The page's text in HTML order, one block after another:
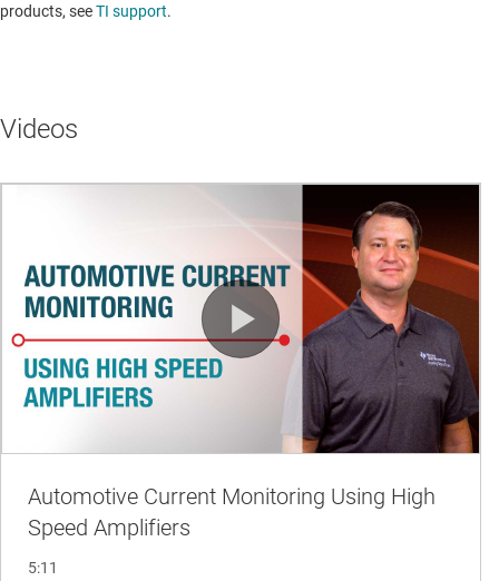
products, seeTI support. ​​​​​​​​​​​​​​
Videos